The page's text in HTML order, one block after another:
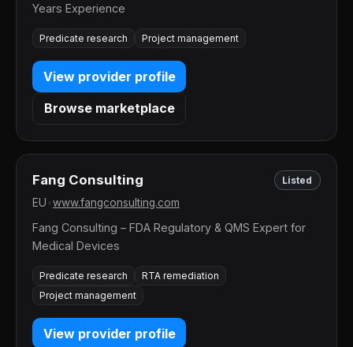
Years Experience
Predicate research Project management
View provider profile
Browse marketplace
Fang Consulting Listed
EU www.fangconsulting.com
Fang Consulting – FDA Regulatory & QMS Expert for
Medical Devices
Predicate research
RTA remediation
Project management
View provider profile